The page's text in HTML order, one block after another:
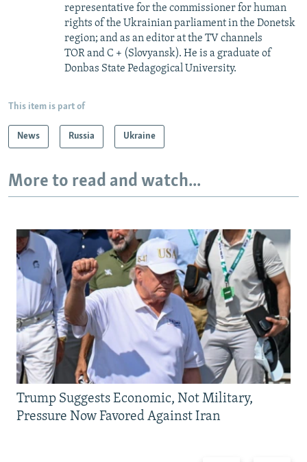
representative for the commissioner for human
rights of the Ukrainian parliament in the Donetsk
region; and as an editor at the TV channels
TOR and C + (Slovyansk). He is a graduate of
Donbas State Pedagogical University.
This item is part of
News Russia Ukraine
More to read and watch...
Trump Suggests Economic, Not Military,
Pressure Now Favored Against Iran